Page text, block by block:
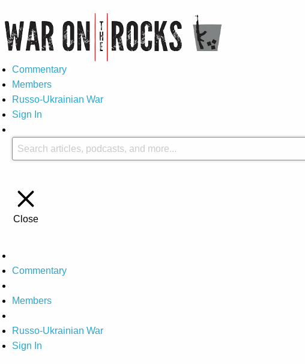
Commentary
Members
Russo-Ukrainian War
Sign In
Close
Commentary
Members
Russo-Ukrainian War
Sign In